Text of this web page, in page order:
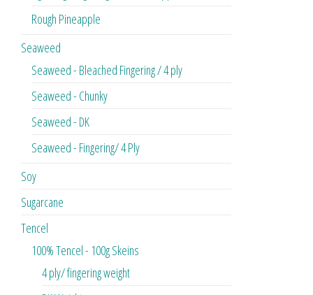
Rough Pineapple
Seaweed
Seaweed - Bleached Fingering / 4 ply
Seaweed - Chunky
Seaweed - DK
Seaweed - Fingering/ 4 Ply
Soy
Sugarcane
Tencel
100% Tencel - 100g Skeins
4 ply/ fingering weight